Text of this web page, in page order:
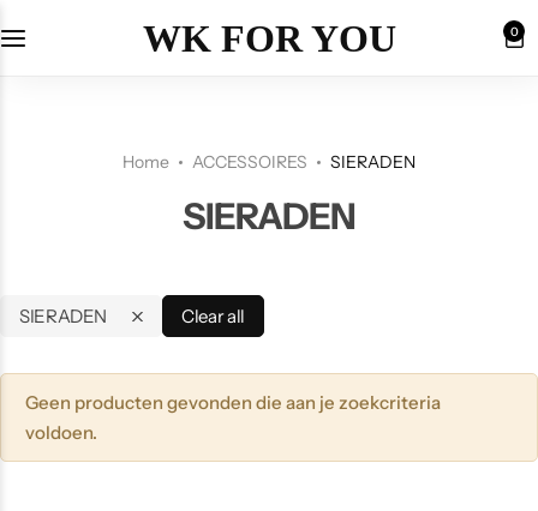
WK FOR YOU 0
Home ACCESSOIRES SIERADEN
SIERADEN
SIERADEN Clear all
Geen producten gevonden die aan je zoekcriteria
voldoen.